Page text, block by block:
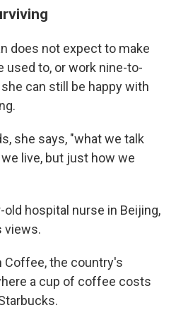
does not expect to make
used to, or work nine-to-
can still be happy with
she says, "what we talk
live, but just how we
old hospital nurse in Beijing,
views.
Coffee, the country's
a cup of coffee costs